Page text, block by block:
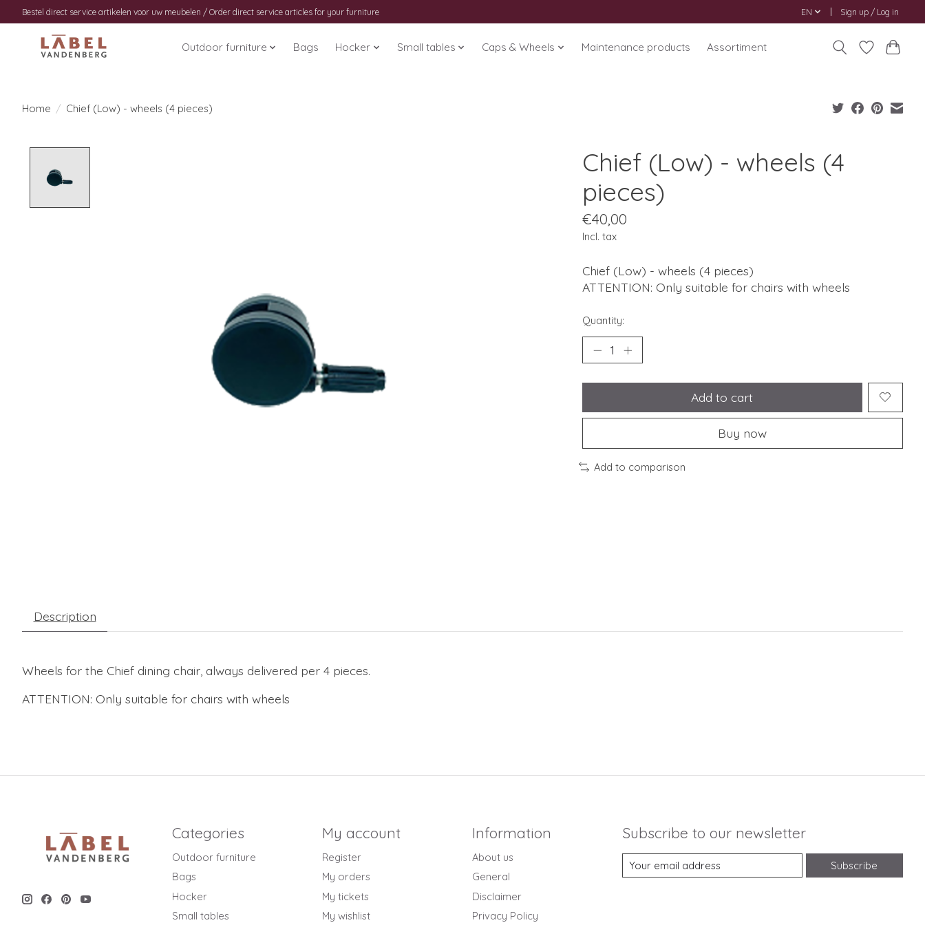
Bestel direct service artikelen voor uw meubelen / Order direct service articles for your furniture EN Sign up / Log in
Outdoor furniture Bags Hocker Small tables Caps & Wheels Maintenance products Assortiment
Home / Chief (Low) - wheels (4 pieces)
Chief (Low) - wheels (4
pieces)
€40,00
Incl. tax
Chief (Low) - wheels (4 pieces)
ATTENTION: Only suitable for chairs with wheels
Quantity:
Add to cart
Buy now
Add to comparison
Description
Wheels for the Chief dining chair, always delivered per 4 pieces.
ATTENTION: Only suitable for chairs with wheels
Categories
Outdoor furniture
Bags
Hocker
Small tables
My account
Register
My orders
My tickets
My wishlist
Information
About us
General
Disclaimer
Privacy Policy
Subscribe to our newsletter
Subscribe